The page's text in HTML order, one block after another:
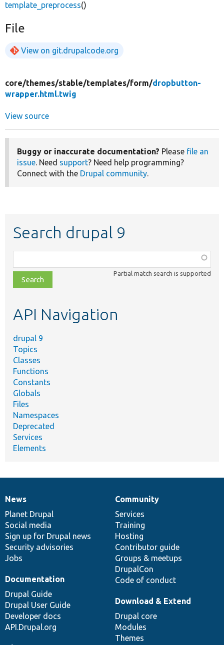
template_preprocess()
File
View on git.drupalcode.org
core/themes/stable/templates/form/dropbutton-
wrapper.html.twig
View source
Buggy or inaccurate documentation? Please file an
issue. Need support? Need help programming?
Connect with the Drupal community.
Search drupal 9
class,
file,
topic,
Partial match search is supported
API Navigation
drupal 9
Topics
Classes
Functions
Constants
Globals
Files
Namespaces
Deprecated
Services
Elements
News
items
News
Planet Drupal
Social media
Sign up for Drupal news
Security advisories
Jobs
Our
community
Community
Services
Training
Hosting
Contributor guide
Groups & meetups
DrupalCon
Code of conduct
Documentation
Documentation
Drupal Guide
Drupal User Guide
Developer docs
API.Drupal.org
Drupal
code
base
Download & Extend
Drupal core
Modules
Themes
Governance
of
community